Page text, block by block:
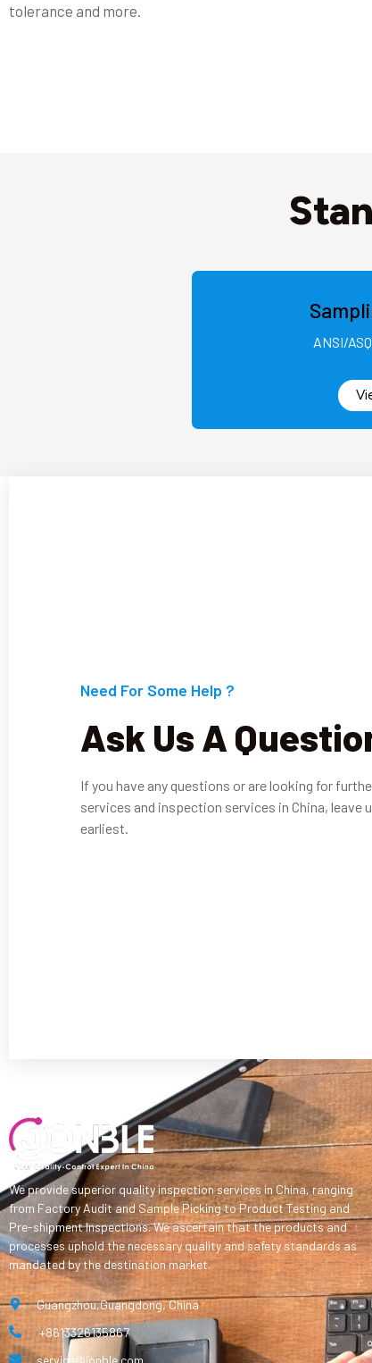
tolerance and more.
ANSI/
Need For Some Help ?
Ask Us A
If you have any questions or are looking for
services and inspection services in China, leave
earliest.
We provide superior quality inspection services in China, ranging
from Factory Audit and Sample Picking to Product Testing and
Pre-shipment Inspections. We ascertain that the products and
processes uphold the necessary quality and safety standards as
mandated by the destination market.
Guangzhou,Guangdong, China
+8613326135867
service@jonble.com